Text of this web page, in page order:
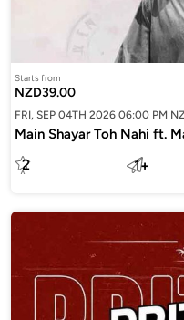
Starts from
NZD39.00
FRI, SEP 04TH 2026 06:00 PM
Main Shayar Toh Nahi ft.
2 1+